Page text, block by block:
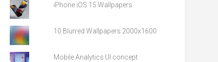
iPhone iOS 15 Wallpapers
10 Blurred Wallpapers 2000x1600
Mobile Analytics UI concept